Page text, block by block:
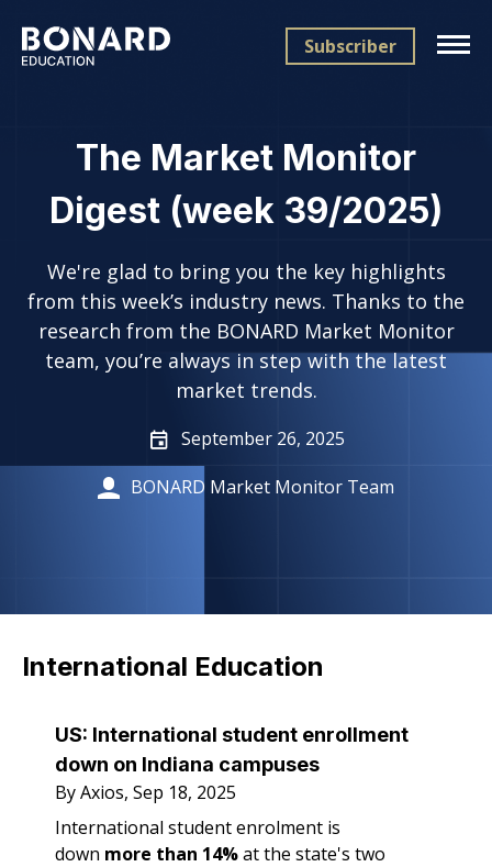
Subscriber
The Market Monitor
Digest (week 39/2025)
We're glad to bring you the key highlights
from this week’s industry news. Thanks to the
research from the BONARD Market Monitor
team, you’re always in step with the latest
market trends.
September 26, 2025
BONARD Market Monitor Team
International Education
US: International student enrollment
down on Indiana campuses
By Axios, Sep 18, 2025
International student enrolment is
down more than 14%at the state's two